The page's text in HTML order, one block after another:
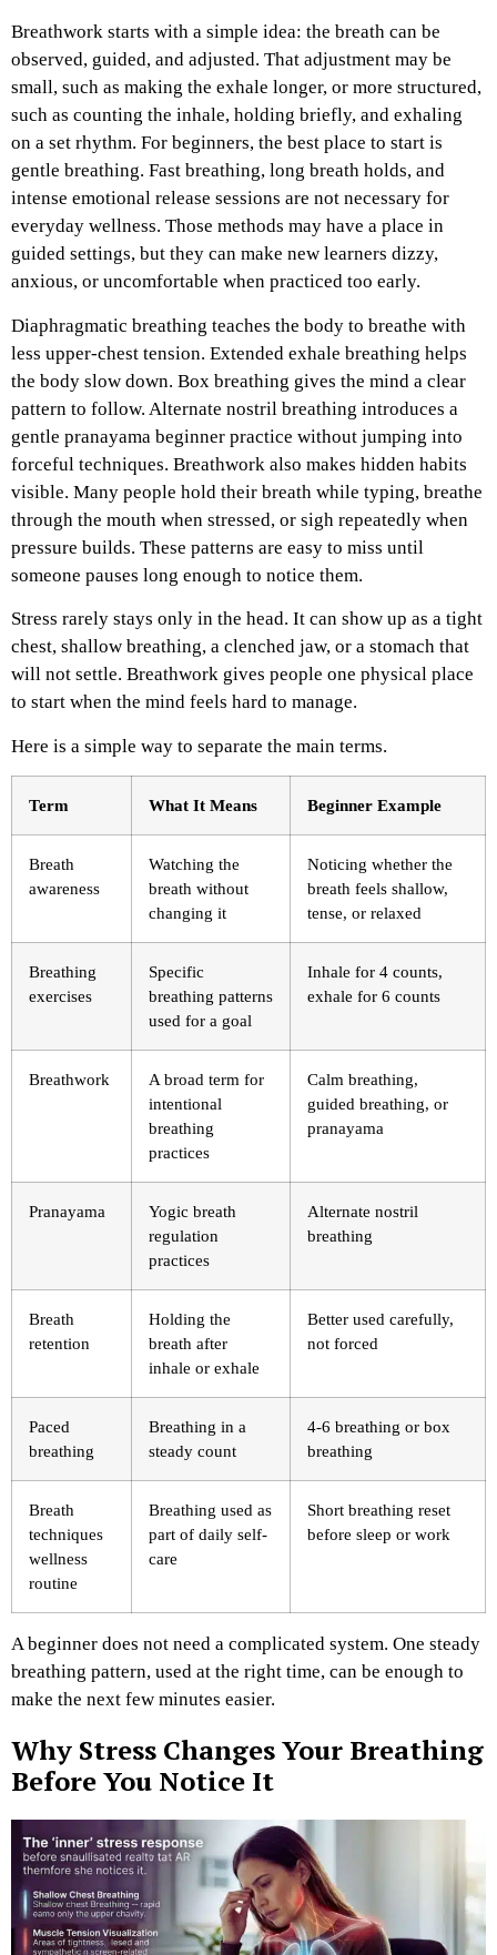
Breathwork starts with a simple idea: the breath can be
observed, guided, and adjusted. That adjustment may be
small, such as making the exhale longer, or more structured,
such as counting the inhale, holding briefly, and exhaling
on a set rhythm. For beginners, the best place to start is
gentle breathing. Fast breathing, long breath holds, and
intense emotional release sessions are not necessary for
everyday wellness. Those methods may have a place in
guided settings, but they can make new learners dizzy,
anxious, or uncomfortable when practiced too early.
Diaphragmatic breathing teaches the body to breathe with
less upper-chest tension. Extended exhale breathing helps
the body slow down. Box breathing gives the mind a clear
pattern to follow. Alternate nostril breathing introduces a
gentle pranayama beginner practice without jumping into
forceful techniques. Breathwork also makes hidden habits
visible. Many people hold their breath while typing, breathe
through the mouth when stressed, or sigh repeatedly when
pressure builds. These patterns are easy to miss until
someone pauses long enough to notice them.
Stress rarely stays only in the head. It can show up as a tight
chest, shallow breathing, a clenched jaw, or a stomach that
will not settle. Breathwork gives people one physical place
to start when the mind feels hard to manage.
Here is a simple way to separate the main terms.
Term What It Means Beginner Example
Breath
awareness
Watching the
breath without
changing it
Noticing whether the
breath feels shallow,
tense, or relaxed
Breathing
exercises
Specific
breathing patterns
used for a goal
Inhale for 4 counts,
exhale for 6 counts
Breathwork
A broad term for
intentional
breathing
practices
Calm breathing,
guided breathing, or
pranayama
Pranayama
Yogic breath
regulation
practices
Alternate nostril
breathing
Breath
retention
Holding the
breath after
inhale or exhale
Better used carefully,
not forced
Paced
breathing
Breathing in a
steady count
4-6 breathing or box
breathing
Breath
techniques
wellness
routine
Breathing used as
part of daily self-
care
Short breathing reset
before sleep or work
A beginner does not need a complicated system. One steady
breathing pattern, used at the right time, can be enough to
make the next few minutes easier.
Why Stress Changes Your Breathing
Before You Notice It